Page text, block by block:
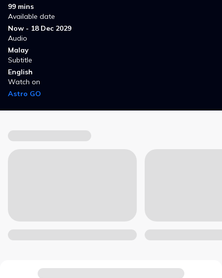
99 mins
Available date
Now - 18 Dec 2029
Audio
Malay
Subtitle
English
Watch on
Astro GO